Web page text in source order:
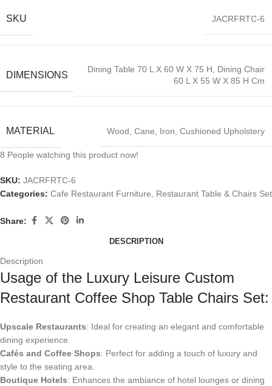
SKU JACRFRTC-6
DIMENSIONS
Dining Table 70 L X 60 W X 75 H, Dining Chair
60 L X 55 W X 85 H Cm
MATERIAL Wood, Cane, Iron, Cushioned Upholstery
8 People watching this product now!
SKU: JACRFRTC-6
Categories: Cafe Restaurant Furniture, Restaurant Table & Chairs Set
Share:
DESCRIPTION
Description
Usage of the Luxury Leisure Custom
Restaurant Coffee Shop Table Chairs Set:
Upscale Restaurants: Ideal for creating an elegant and comfortable
dining experience.
Cafés and Coffee Shops: Perfect for adding a touch of luxury and
style to the seating area.
Boutique Hotels: Enhances the ambiance of hotel lounges or dining